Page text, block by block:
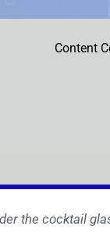
Content
the cocktail